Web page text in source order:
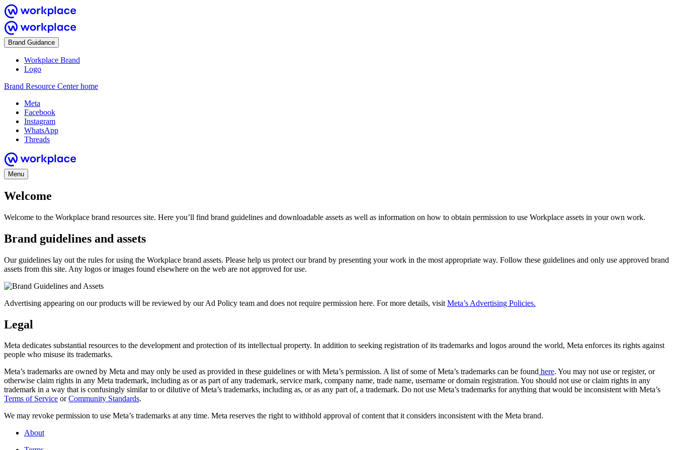
Brand Guidance
Workplace Brand
Logo
Brand Resource Center home
Meta
Facebook
Instagram
WhatsApp
Threads
Menu
Welcome
Welcome to the Workplace brand resources site. Here you’ll find brand guidelines and downloadable assets as well as information on how to obtain permission to use Workplace assets in your own work.
Brand guidelines and assets
Our guidelines lay out the rules for using the Workplace brand assets. Please help us protect our brand by presenting your work in the most appropriate way. Follow these guidelines and only use approved brand
assets from this site. Any logos or images found elsewhere on the web are not approved for use.
Advertising appearing on our products will be reviewed by our Ad Policy team and does not require permission here. For more details, visit Meta’s Advertising Policies.
Legal
Meta dedicates substantial resources to the development and protection of its intellectual property. In addition to seeking registration of its trademarks and logos around the world, Meta enforces its rights against
people who misuse its trademarks.
Meta’s trademarks are owned by Meta and may only be used as provided in these guidelines or with Meta’s permission. A list of some of Meta’s trademarks can be found here. You may not use or register, or
otherwise claim rights in any Meta trademark, including as or as part of any trademark, service mark, company name, trade name, username or domain registration. You should not use or claim rights in any
trademark in a way that is confusingly similar to or dilutive of Meta’s trademarks, including as, or as any part of, a trademark. Do not use Meta’s trademarks for anything that would be inconsistent with Meta’s
Terms of Service orCommunity Standards.
We may revoke permission to use Meta’s trademarks at any time. Meta reserves the right to withhold approval of content that it considers inconsistent with the Meta brand.
About